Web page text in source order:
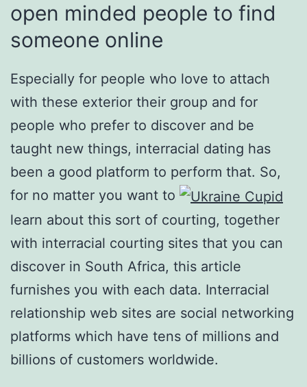
open minded people to find
someone online
Especially for people who love to attach
with these exterior their group and for
people who prefer to discover and be
taught new things, interracial dating has
been a good platform to perform that. So,
for no matter you want to
learn about this sort of courting, together
with interracial courting sites that you can
discover in South Africa, this article
furnishes you with each data. Interracial
relationship web sites are social networking
platforms which have tens of millions and
billions of customers worldwide.